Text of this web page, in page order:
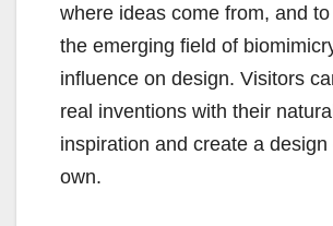
where ideas come from, and
the emerging field of
influence on design. Visitors
real inventions with their
inspiration and create a design
own.